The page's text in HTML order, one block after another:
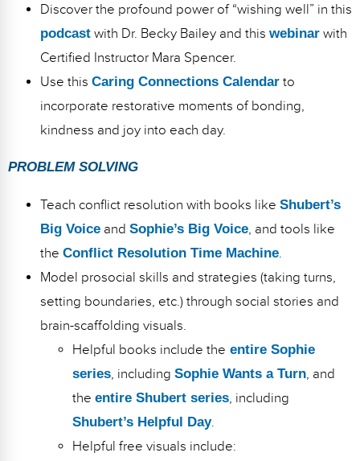
Discover the profound power of “wishing well” in this
podcast with Dr. Becky Bailey and this webinar with
Certified Instructor Mara Spencer.
Use this Caring Connections Calendar to
incorporate restorative moments of bonding,
kindness and joy into each day.
PROBLEM SOLVING
Teach conflict resolution with books like Shubert’s
Big Voice and Sophie’s Big Voice, and tools like
the Conflict Resolution Time Machine.
Model prosocial skills and strategies (taking turns,
setting boundaries, etc.) through social stories and
brain-scaffolding visuals.
Helpful books include the entire Sophie
series, including Sophie Wants a Turn, and
the entire Shubert series, including
Shubert’s Helpful Day.
Helpful free visuals include: